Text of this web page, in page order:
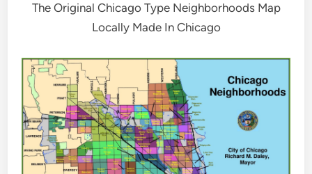
The Original Chicago Type Neighborhoods Map
Locally Made In Chicago